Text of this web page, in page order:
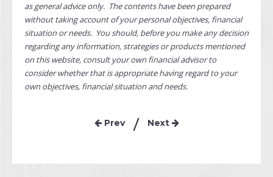
as general advice only. The contents have been prepared
without taking account of your personal objectives, financial
situation or needs. You should, before you make any decision
regarding any information, strategies or products mentioned
on this website, consult your own financial advisor to
consider whether that is appropriate having regard to your
own objectives, financial situation and needs.
Prev Next